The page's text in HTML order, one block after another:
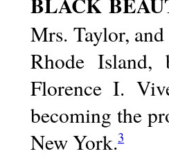
Mrs. Taylor,
Rhode Island,
Florence I.
becoming the
New York.3